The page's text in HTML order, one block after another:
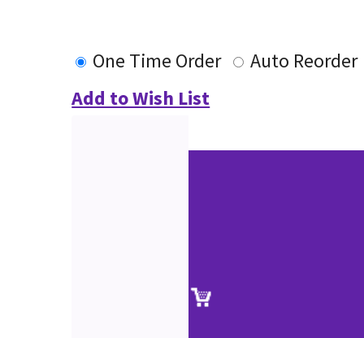
One Time Order
Auto Reorder
Add to Wish List